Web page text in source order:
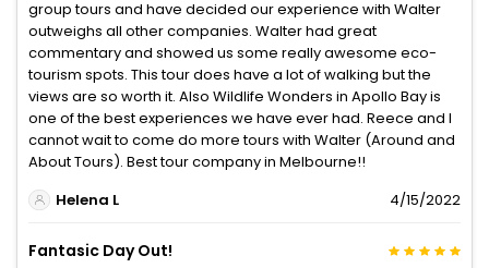
group tours and have decided our experience with Walter
outweighs all other companies. Walter had great
commentary and showed us some really awesome eco-
tourism spots. This tour does have a lot of walking but the
views are so worth it. Also Wildlife Wonders in Apollo Bay is
one of the best experiences we have ever had. Reece and I
cannot wait to come do more tours with Walter (Around and
About Tours). Best tour company in Melbourne!!
Helena L
4/15/2022
Fantasic Day Out!